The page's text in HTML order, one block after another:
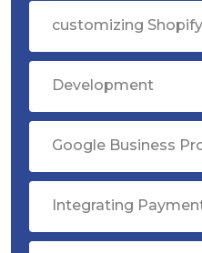
customizing
Development
Google Business
Integrating